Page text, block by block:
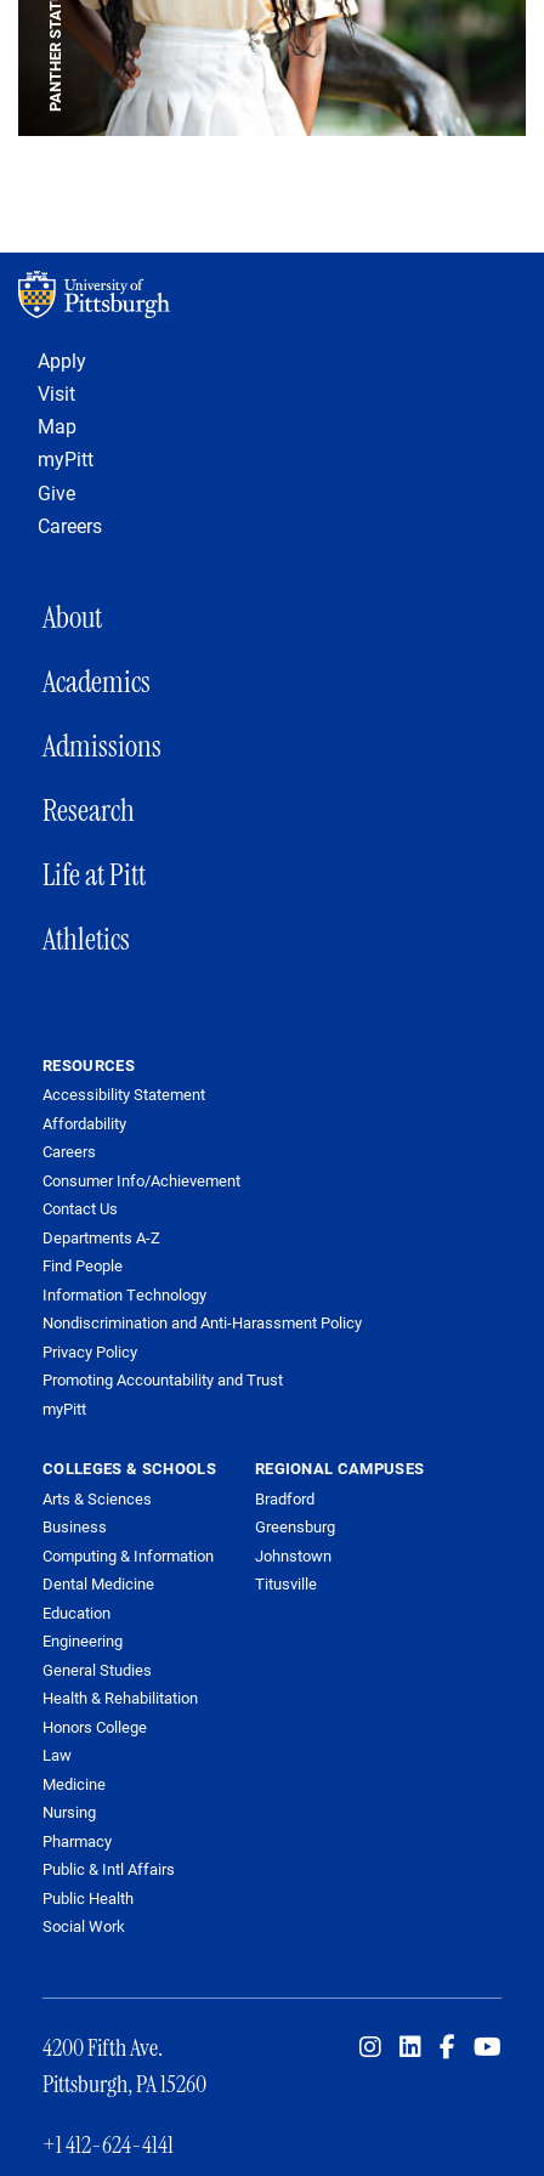
PANTHER STATUE
Footer 1
Apply
Visit
Map
myPitt
Give
Careers
MAIN NAVIGATION
About
Academics
Admissions
Research
Life at Pitt
Athletics
RESOURCES
Accessibility Statement
Affordability
Careers
Consumer Info/Achievement
Contact Us
Departments A-Z
Find People
Information Technology
Nondiscrimination and Anti-Harassment Policy
Privacy Policy
Promoting Accountability and Trust
myPitt
COLLEGES & SCHOOLS
Arts & Sciences
Business
Computing & Information
Dental Medicine
Education
Engineering
General Studies
Health & Rehabilitation
Honors College
Law
Medicine
Nursing
Pharmacy
Public & Intl Affairs
Public Health
Social Work
REGIONAL CAMPUSES
Bradford
Greensburg
Johnstown
Titusville
4200 Fifth Ave.
Pittsburgh, PA 15260
+1 412-624-4141